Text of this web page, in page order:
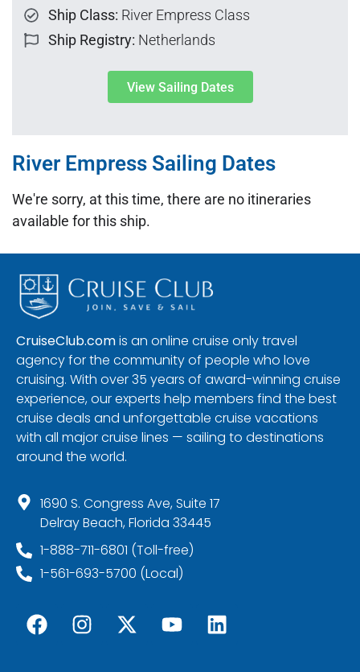
Ship Class: River Empress Class
Ship Registry: Netherlands
View Sailing Dates
River Empress Sailing Dates
We're sorry, at this time, there are no itineraries
available for this ship.
CruiseClub.comis an online cruise only travel
agency for the community of people who love
cruising. With over 35 years of award-winning cruise
experience, our experts help members find the best
cruise deals and unforgettable cruise vacations
with all major cruise lines — sailing to destinations
around the world.
1690 S. Congress Ave, Suite 17
Delray Beach, Florida 33445
1-888-711-6801 (Toll-free)
1-561-693-5700 (Local)